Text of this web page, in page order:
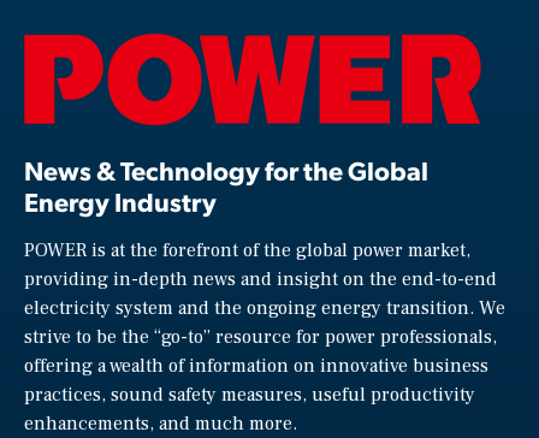
News & Technology for the Global
Energy Industry
POWER is at the forefront of the global power market,
providing in-depth news and insight on the end-to-end
electricity system and the ongoing energy transition. We
strive to be the “go-to” resource for power professionals,
offering a wealth of information on innovative business
practices, sound safety measures, useful productivity
enhancements, and much more.